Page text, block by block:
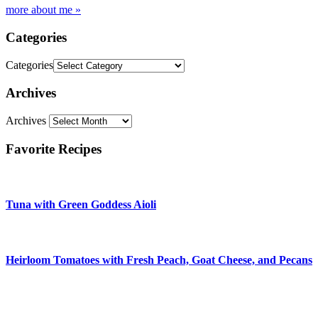
more about me »
Categories
Categories
Archives
Archives
Favorite Recipes
Tuna with Green Goddess Aioli
Heirloom Tomatoes with Fresh Peach, Goat Cheese, and Pecans